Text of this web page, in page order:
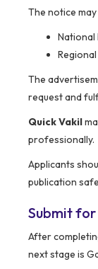
The notice
National
The
request and
Quick Vakil
professionally.
Applicants
publication
Submit
After
next stage is